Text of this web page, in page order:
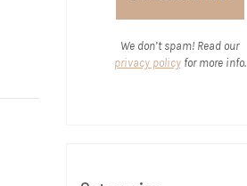
We don’t spam! Read our
privacy policyfor more info.